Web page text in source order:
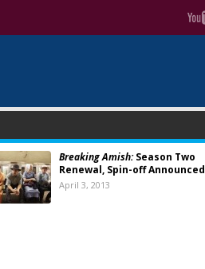
Breaking Amish:Season Two
Renewal, Spin-off Announced
April 3, 2013